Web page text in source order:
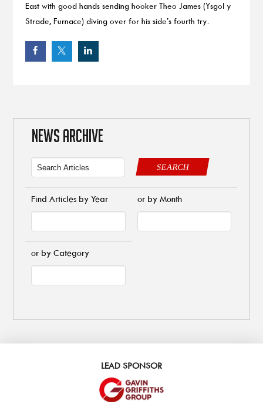
East with good hands sending hooker Theo James (Ysgol y
Strade, Furnace) diving over for his side’s fourth try.
NEWS ARCHIVE
SEARCH
Find Articles by Year or by Month
or by Category
LEAD SPONSOR